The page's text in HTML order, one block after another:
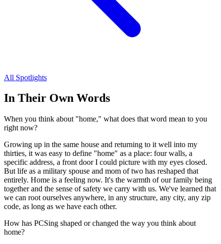
All Spotlights
In Their Own Words
When you think about "home," what does that word mean to you
right now?
Growing up in the same house and returning to it well into my
thirties, it was easy to define "home" as a place: four walls, a
specific address, a front door I could picture with my eyes closed.
But life as a military spouse and mom of two has reshaped that
entirely. Home is a feeling now. It's the warmth of our family being
together and the sense of safety we carry with us. We've learned that
we can root ourselves anywhere, in any structure, any city, any zip
code, as long as we have each other.
How has PCSing shaped or changed the way you think about
home?